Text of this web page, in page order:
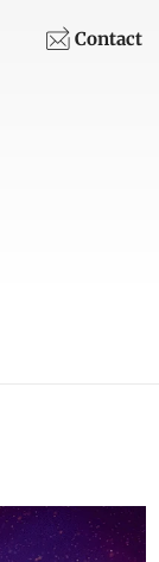
Contact